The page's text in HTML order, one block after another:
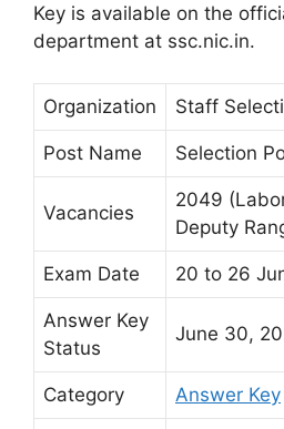
Key is available on the
department at ssc.nic.in.
Organization Staff
Post Name Selection
Vacancies
2049
Deputy
Exam Date 20 to 26
Answer Key
Status
June 30,
Category Answer Key